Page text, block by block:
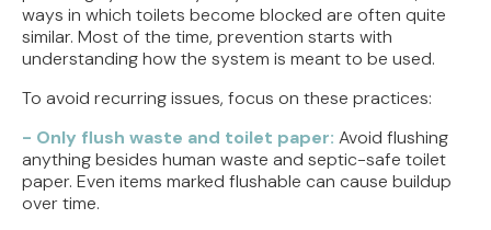
ways in which toilets become blocked are often quite
similar. Most of the time, prevention starts with
understanding how the system is meant to be used.
To avoid recurring issues, focus on these practices:
- Only flush waste and toilet paper: Avoid flushing
anything besides human waste and septic-safe toilet
paper. Even items marked flushable can cause buildup
over time.